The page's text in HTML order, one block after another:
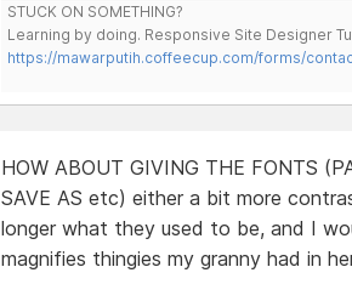
STUCK ON SOMETHING?
Learning by doing. Responsive Site Designer
https://mawarputih.coffeecup.com/forms/
HOW ABOUT GIVING THE FONTS
SAVE AS etc) either a bit more
longer what they used to be, and I
magnifies thingies my granny had in